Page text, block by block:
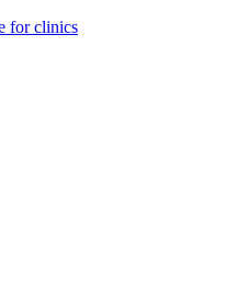
for clinics